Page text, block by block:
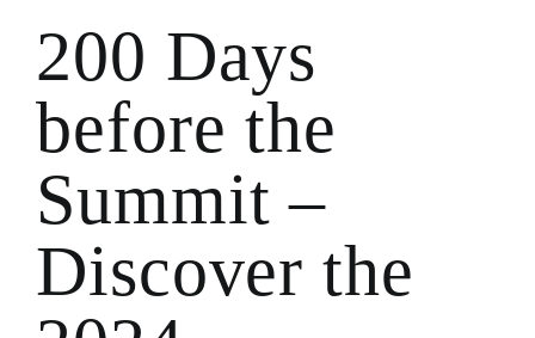
200 Days
before the
Summit –
Discover the